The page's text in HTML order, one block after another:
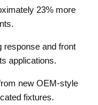
23% more
response and front
applications.
new OEM-style
fixtures.